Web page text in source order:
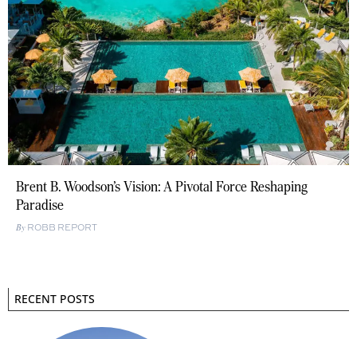
Brent B. Woodson’s Vision: A Pivotal Force Reshaping
Paradise
ROBB REPORT
RECENT POSTS